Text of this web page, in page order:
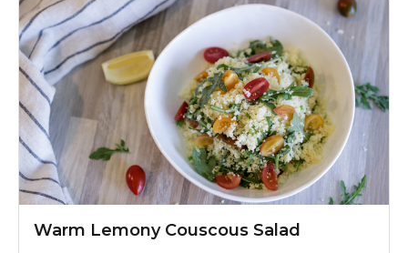
Warm Lemony Couscous Salad